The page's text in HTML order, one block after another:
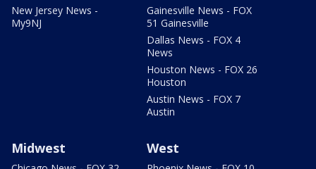
New Jersey News -
My9NJ
Gainesville News - FOX
51 Gainesville
Dallas News - FOX 4
News
Houston News - FOX 26
Houston
Austin News - FOX 7
Austin
Midwest West